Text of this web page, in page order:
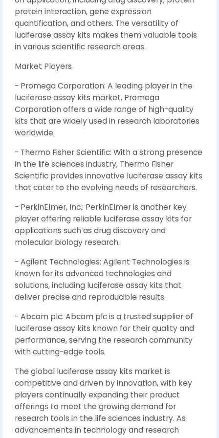
protein interaction, gene expression
quantification, and others. The versatility of
luciferase assay kits makes them valuable tools
in various scientific research areas.
Market Players
- Promega Corporation: A leading player in the
luciferase assay kits market, Promega
Corporation offers a wide range of high-quality
kits that are widely used in research laboratories
worldwide.
- Thermo Fisher Scientific: With a strong presence
in the life sciences industry, Thermo Fisher
Scientific provides innovative luciferase assay kits
that cater to the evolving needs of researchers.
- PerkinElmer, Inc.: PerkinElmer is another key
player offering reliable luciferase assay kits for
applications such as drug discovery and
molecular biology research.
- Agilent Technologies: Agilent Technologies is
known for its advanced technologies and
solutions, including luciferase assay kits that
deliver precise and reproducible results.
- Abcam plc: Abcam plc is a trusted supplier of
luciferase assay kits known for their quality and
performance, serving the research community
with cutting-edge tools.
The global luciferase assay kits market is
competitive and driven by innovation, with key
players continually expanding their product
offerings to meet the growing demand for
research tools in the life sciences industry. As
advancements in technology and research